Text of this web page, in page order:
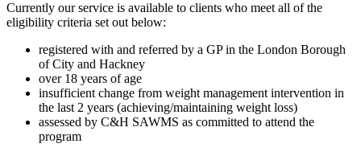
Currently our service is available to clients who meet all of the
eligibility criteria set out below:
registered with and referred by a GP in the London Borough
of City and Hackney
over 18 years of age
insufficient change from weight management intervention in
the last 2 years (achieving/maintaining weight loss)
assessed by C&H SAWMS as committed to attend the
program